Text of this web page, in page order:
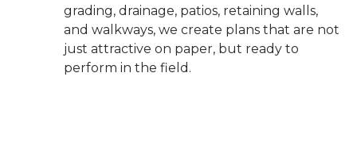
grading, drainage, patios, retaining walls,
and walkways, we create plans that are not
just attractive on paper, but ready to
perform in the field.